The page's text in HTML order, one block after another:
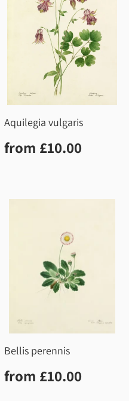
Aquilegia vulgaris
Regular
price
from £10.00
Bellis perennis
Regular
price
from £10.00